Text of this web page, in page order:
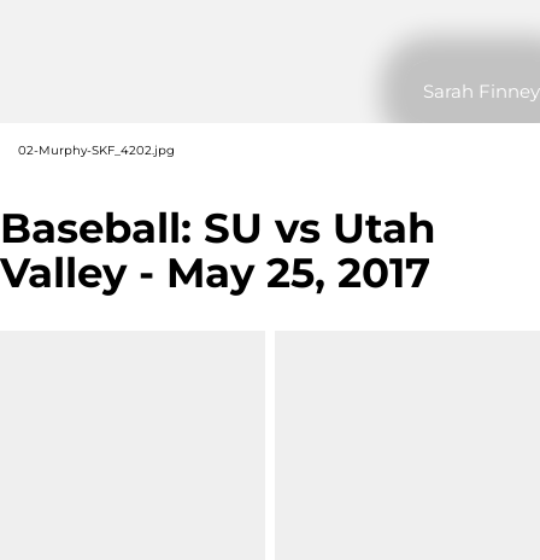
Sarah Finney
02-Murphy-SKF_4202.jpg
Baseball: SU vs Utah
Valley - May 25, 2017